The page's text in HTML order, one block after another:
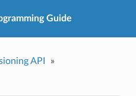
Guide
API
»